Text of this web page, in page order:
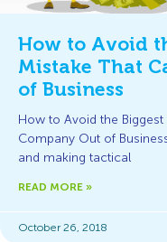
How to Avoid
Mistake That
of Business
How to Avoid the
Company Out of
and making tactical
READ MORE »
October 26, 2018